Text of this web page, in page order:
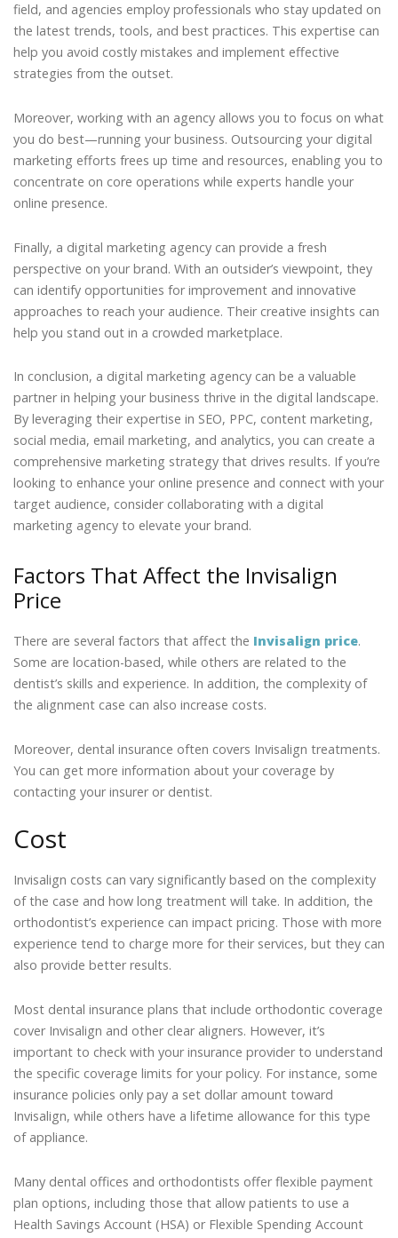
field, and agencies employ professionals who stay updated on
the latest trends, tools, and best practices. This expertise can
help you avoid costly mistakes and implement effective
strategies from the outset.
Moreover, working with an agency allows you to focus on what
you do best—running your business. Outsourcing your digital
marketing efforts frees up time and resources, enabling you to
concentrate on core operations while experts handle your
online presence.
Finally, a digital marketing agency can provide a fresh
perspective on your brand. With an outsider’s viewpoint, they
can identify opportunities for improvement and innovative
approaches to reach your audience. Their creative insights can
help you stand out in a crowded marketplace.
In conclusion, a digital marketing agency can be a valuable
partner in helping your business thrive in the digital landscape.
By leveraging their expertise in SEO, PPC, content marketing,
social media, email marketing, and analytics, you can create a
comprehensive marketing strategy that drives results. If you’re
looking to enhance your online presence and connect with your
target audience, consider collaborating with a digital
marketing agency to elevate your brand.
Factors That Affect the Invisalign
Price
There are several factors that affect the Invisalign price.
Some are location-based, while others are related to the
dentist’s skills and experience. In addition, the complexity of
the alignment case can also increase costs.
Moreover, dental insurance often covers Invisalign treatments.
You can get more information about your coverage by
contacting your insurer or dentist.
Cost
Invisalign costs can vary significantly based on the complexity
of the case and how long treatment will take. In addition, the
orthodontist’s experience can impact pricing. Those with more
experience tend to charge more for their services, but they can
also provide better results.
Most dental insurance plans that include orthodontic coverage
cover Invisalign and other clear aligners. However, it’s
important to check with your insurance provider to understand
the specific coverage limits for your policy. For instance, some
insurance policies only pay a set dollar amount toward
Invisalign, while others have a lifetime allowance for this type
of appliance.
Many dental offices and orthodontists offer flexible payment
plan options, including those that allow patients to use a
Health Savings Account (HSA) or Flexible Spending Account